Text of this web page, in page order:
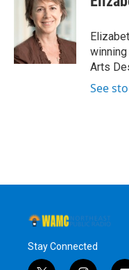
k
t
e
r
e
d
n
s
y
Arts
See
Stay Connected